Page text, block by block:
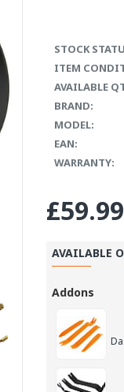
STOCK
ITEM
AVAILABLE
BRAND:
MODEL:
EAN:
WARRANTY:
£59.99
AVAILABLE
Addons